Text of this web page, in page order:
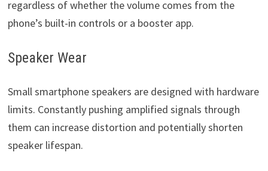
regardless of whether the volume comes from the
phone’s built-in controls or a booster app.
Speaker Wear
Small smartphone speakers are designed with hardware
limits. Constantly pushing amplified signals through
them can increase distortion and potentially shorten
speaker lifespan.